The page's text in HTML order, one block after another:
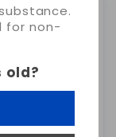
for non-
old?